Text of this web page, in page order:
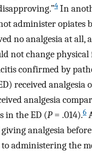
4 In
administer opiates
no analgesia at
not change
confirmed by
received analgesia
analgesia
in the ED (P= .014).6
analgesia
administering the